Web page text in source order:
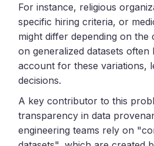
For instance, religious
specific hiring criteria, or
might differ depending on the
on generalized datasets
account for these variations,
decisions.
A key contributor to this
transparency in data
engineering teams rely on